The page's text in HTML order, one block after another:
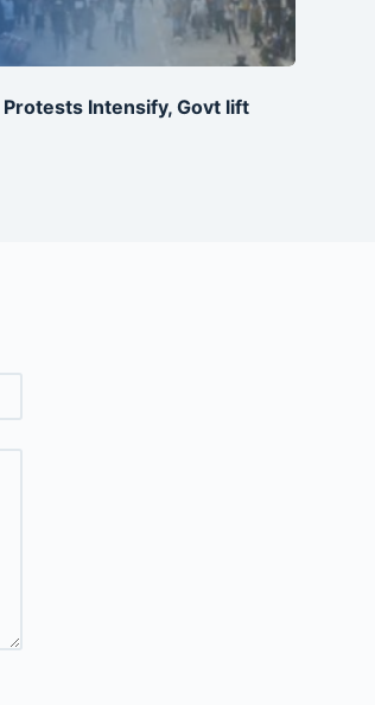
Intensify, Govt lift